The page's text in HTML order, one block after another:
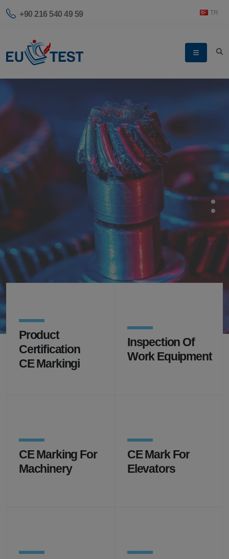
+90 216 540 49 59 TR
SAFER TOGETHER
Let's Create a Safe
World Together.
Professional support for the certification, inspection,
testing,
control, inspection and surveillance, product safety
and training you need
Product
Certification
CE Markingi
Inspection Of
Work Equipment
CE Marking For
Machinery
CE Mark For
Elevators